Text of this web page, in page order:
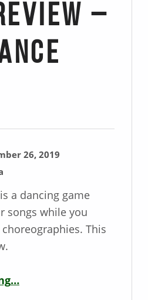
–
26, 2019
a dancing game
songs while you
This
“Deaf / Hoh Game Review – Just Dance 2020”
…